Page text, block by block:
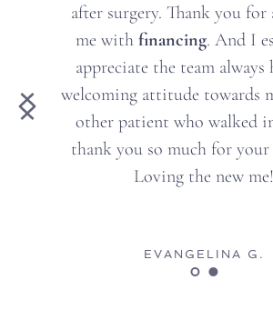
surgery. Thank you for assisting
financing. And I especially
the team always having a
attitude towards me and any
patient who walked in.Again,
you so much for your services.
Loving the new me!
EVANGELINA G.